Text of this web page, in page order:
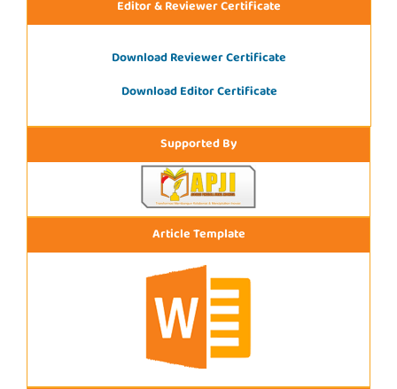
Editor & Reviewer Certificate
Download Reviewer Certificate
Download Editor Certificate
Supported By
Article Template